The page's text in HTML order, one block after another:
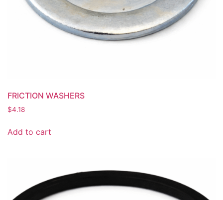
FRICTION WASHERS
$4.18
Add to cart